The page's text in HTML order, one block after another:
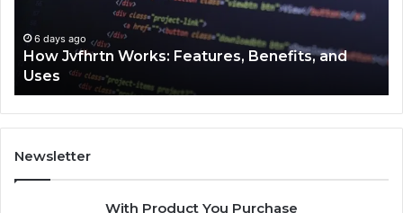
6 days ago
How Jvfhrtn Works: Features, Benefits, and
Uses
Newsletter
With Product You Purchase